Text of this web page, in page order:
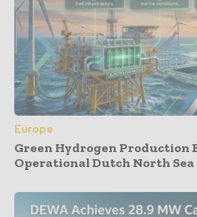
Europe
Green Hydrogen Production
Operational Dutch North